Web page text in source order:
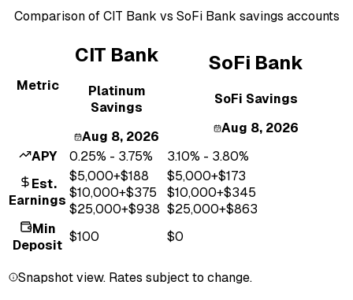
Comparison ofCIT Bank vs SoFi Bank savings accounts
Metric
CIT Bank
Platinum
Savings
Aug 8, 2026
SoFi Bank
SoFi Savings
Aug 8, 2026
APY
0.25% - 3.75%
3.10% - 3.80%
Est.
Earnings
$5,000+$188
$10,000+$375
$25,000+$938
$5,000+$173
$10,000+$345
$25,000+$863
Min
Deposit
$100 $0
Snapshot view. Rates subject to change.